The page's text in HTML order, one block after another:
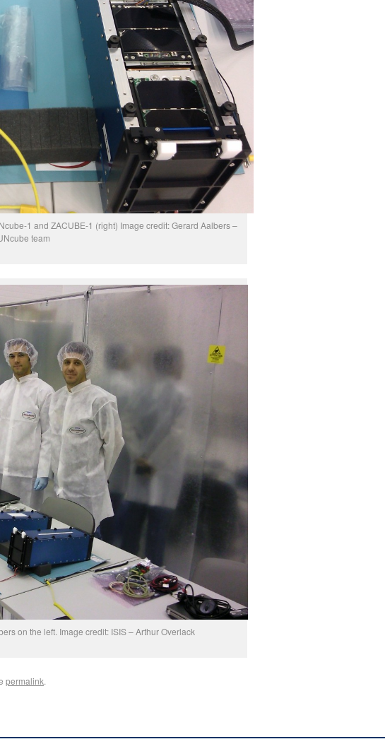
1 and ZACUBE-1 (right) Image credit: Gerard Aalbers –
team
on the left. Image credit: ISIS – Arthur Overlack
permalink.